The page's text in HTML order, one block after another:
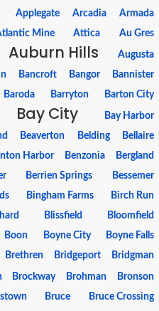
Applegate Arcadia
Armada
Mine Attica Au Gres
Auburn Hills
Augusta
Bancroft Bangor
Bannister
Baroda Barryton Barton City
Bay City
Bay Harbor
Beaverton Belding
Bellaire
Harbor Benzonia
Bergland
Berrien Springs
Bessemer
Bingham Farms
Birch Run
Blissfield
Bloomfield
Boon Boyne City
Boyne Falls
Brethren Bridgeport Bridgman
Brockway Brohman
Bronson
Bruce
Bruce Crossing